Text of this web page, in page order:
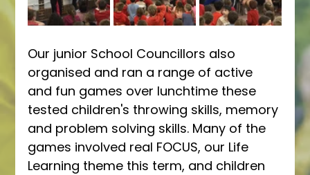
Our junior School Councillors also
organised and ran a range of active
and fun games over lunchtime these
tested children's throwing skills, memory
and problem solving skills. Many of the
games involved real FOCUS, our Life
Learning theme this term, and children